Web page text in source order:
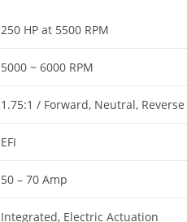
250 HP at 5500 RPM
5000 ~ 6000 RPM
1.75:1 / Forward, Neutral, Reverse
EFI
50 – 70 Amp
Integrated, Electric Actuation